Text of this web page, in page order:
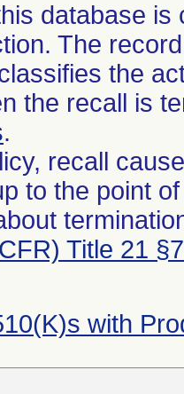
database
The
the
the recall is
.
recall
to the point
Title 21
with